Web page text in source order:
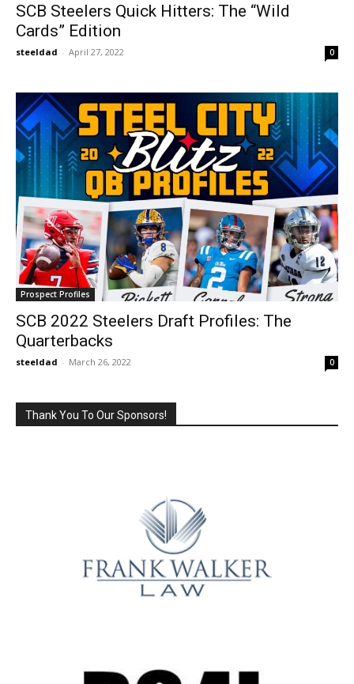
SCB Steelers Quick Hitters: The “Wild
Cards” Edition
steeldad - April 27, 2022 0
Prospect Profiles
SCB 2022 Steelers Draft Profiles: The
Quarterbacks
steeldad - March 26, 2022 0
Thank You To Our Sponsors!